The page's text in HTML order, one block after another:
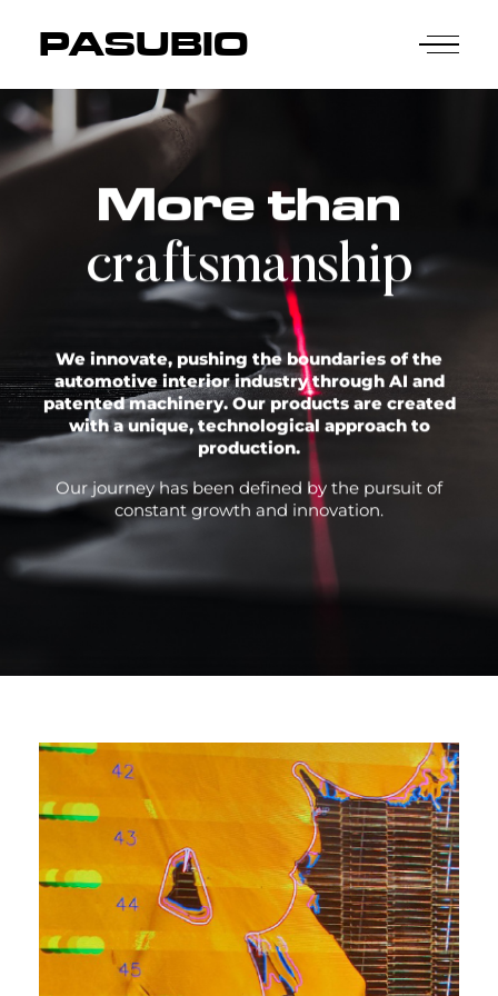
PASUBIO
More than
craftsmanship
We innovate, pushing the boundaries of the
automotive interior industry through AI and
patented machinery. Our products are created
with a unique, technological approach to
production.
Our journey has been defined by the pursuit of
constant growth and innovation.